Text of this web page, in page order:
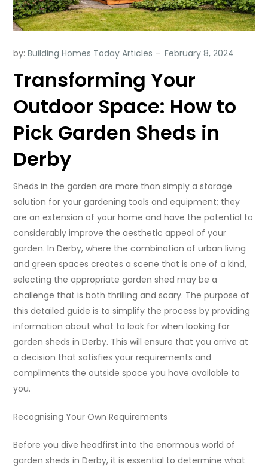
by:Building Homes Today Articles
Transforming Your
Outdoor Space: How to
Pick Garden Sheds in
Derby
Sheds in the garden are more than simply a storage
solution for your gardening tools and equipment; they
are an extension of your home and have the potential to
considerably improve the aesthetic appeal of your
garden. In Derby, where the combination of urban living
and green spaces creates a scene that is one of a kind,
selecting the appropriate garden shed may be a
challenge that is both thrilling and scary. The purpose of
this detailed guide is to simplify the process by providing
information about what to look for when looking for
garden sheds in Derby. This will ensure that you arrive at
a decision that satisfies your requirements and
compliments the outside space you have available to
you.
Recognising Your Own Requirements
Before you dive headfirst into the enormous world of
garden sheds in Derby, it is essential to determine what